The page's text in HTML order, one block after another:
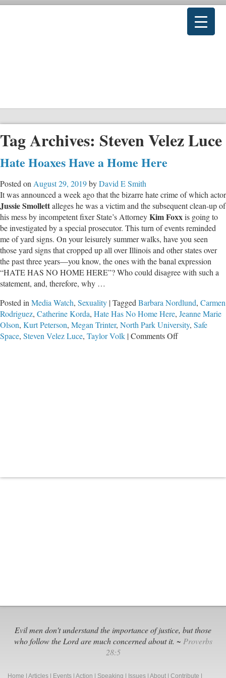
Tag Archives: Steven Velez Luce
Hate Hoaxes Have a Home Here
Posted on August 29, 2019byDavid E Smith
It was announced a week ago that the bizarre hate crime of which actor
Jussie Smollettalleges he was a victim and the subsequent clean-up of
his mess by incompetent fixer State’s AttorneyKim Foxxis going to
be investigated by a special prosecutor. This turn of events reminded
me of yard signs. On your leisurely summer walks, have you seen
those yard signs that cropped up all over Illinois and other states over
the past three years—you know, the ones with the banal expression
“HATE HAS NO HOME HERE”? Who could disagree with such a
statement, and, therefore, why …
Posted in Media Watch, Sexuality |Tagged Barbara Nordlund, Carmen
Rodriguez, Catherine Korda, Hate Has No Home Here, Jeanne Marie
Olson, Kurt Peterson, Megan Trinter, North Park University, Safe
Space, Steven Velez Luce, Taylor Volk |Comments Offon
Evil men don't understand the importance of justice, but those
who follow the Lord are much concerned about it. ~ Proverbs
28:5
Home Articles Events Action Speaking Issues About Contribute